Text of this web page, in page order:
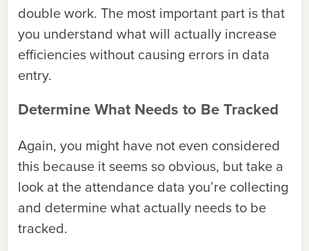
double work. The most important part is that
you understand what will actually increase
efficiencies without causing errors in data
entry.
Determine What Needs to Be Tracked
Again, you might have not even considered
this because it seems so obvious, but take a
look at the attendance data you’re collecting
and determine what actually needs to be
tracked.